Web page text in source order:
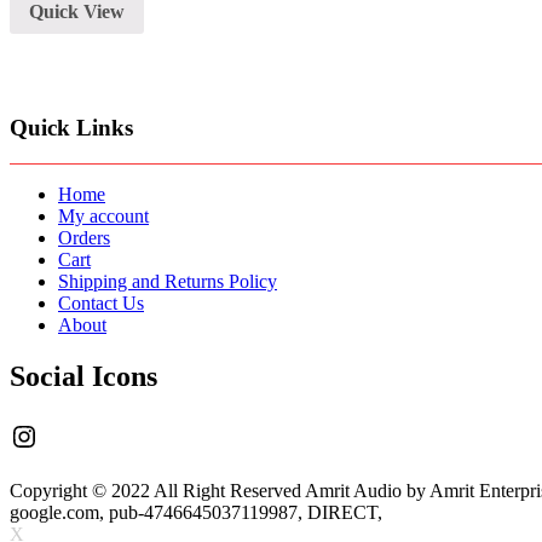
Quick View
Quick Links
Home
My account
Orders
Cart
Shipping and Returns Policy
Contact Us
About
Social Icons
Instagram
Copyright © 2022 All Right Reserved Amrit Audio by Amrit
google.com, pub-4746645037119987, DIRECT,
X